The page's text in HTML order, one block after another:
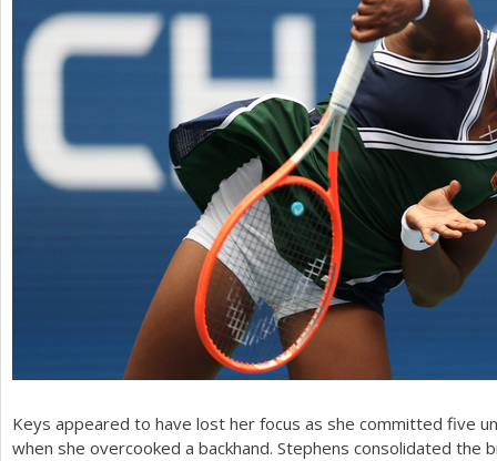
Keys appeared to have lost her focus as she committed five
when she overcooked a backhand. Stephens consolidated the